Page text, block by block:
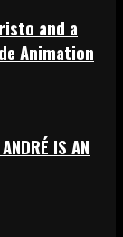
and a
Animation
IS AN